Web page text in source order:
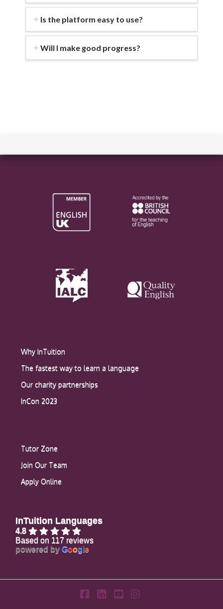
Is the platform easy to use?
Will I make good progress?
Why InTuition
The fastest way to learn a language
Our charity partnerships
InCon 2023
Tutor Zone
Join Our Team
Apply Online
InTuition Languages
4.8
Based on 117 reviews
powered by Goog le